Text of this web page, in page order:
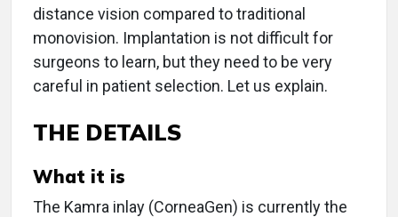
distance vision compared to traditional
monovision. Implantation is not difficult for
surgeons to learn, but they need to be very
careful in patient selection. Let us explain.
THE DETAILS
What it is
The Kamra inlay (CorneaGen) is currently the